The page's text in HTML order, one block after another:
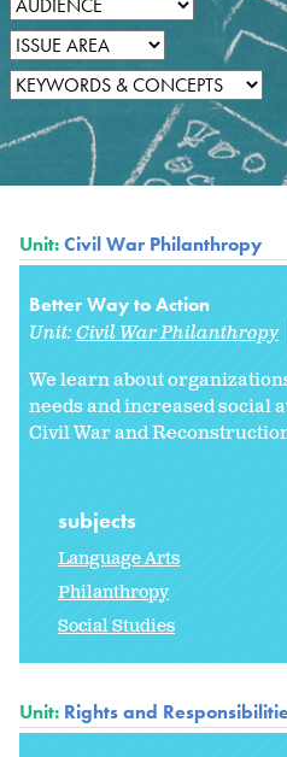
Unit:Civil War Philanthropy
Better Way to Action
Unit:Civil War Philanthropy
We learn about
needs and increased social
Civil War and
subjects
Language Arts
Philanthropy
Social Studies
Unit: Rights and